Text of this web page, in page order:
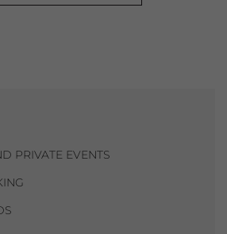
PRIVATE EVENTS